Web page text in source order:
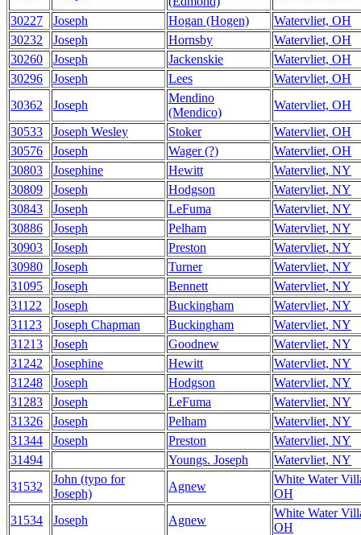
30227
Joseph Hogan (Hogen)
Watervliet, OH
30232
Joseph Hornsby
Watervliet, OH
30260
Joseph Jackenskie
Watervliet, OH
30296
Joseph Lees
Watervliet, OH
30362
Joseph
Mendino
(Mendico)
Watervliet, OH
30533
Joseph Wesley Stoker
Watervliet, OH
30576
Joseph Wager (?)
Watervliet, OH
30803
Josephine Hewitt
Watervliet, NY
30809
Joseph Hodgson
Watervliet, NY
30843
Joseph LeFuma
Watervliet, NY
30886
Joseph Pelham
Watervliet, NY
30903
Joseph Preston
Watervliet, NY
30980
Joseph Turner
Watervliet, NY
31095
Joseph Bennett
Watervliet, NY
31122
Joseph Buckingham
Watervliet, NY
31123
Joseph Chapman Buckingham
Watervliet, NY
31213
Joseph Goodnew
Watervliet, NY
31242
Josephine Hewitt
Watervliet, NY
31248
Joseph Hodgson
Watervliet, NY
31283
Joseph LeFuma
Watervliet, NY
31326
Joseph Pelham
Watervliet, NY
31344
Joseph Preston
Watervliet, NY
31494
Youngs. Joseph
Watervliet, NY
31532
John (typo for
Joseph)
Agnew
White Water
OH
31534
Joseph Agnew
White Water
OH